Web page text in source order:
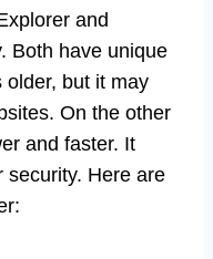
and
Both have unique
older, but it may
On the other
and faster. It
security. Here are